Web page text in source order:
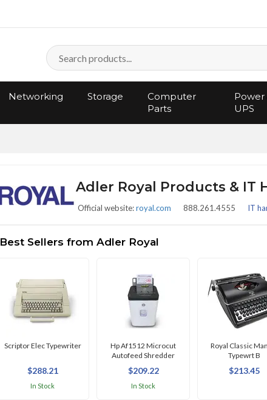
Networking Storage
Computer
Parts
Power
UPS
Adler Royal Products & IT
Official website:royal.com 888.261.4555 IT
Best Sellers from Adler Royal
Scriptor Elec Typewriter
$288.21
In Stock
Hp Af1512 Microcut
Autofeed Shredder
$209.22
In Stock
Royal Classic
Typewrt B
$213.45